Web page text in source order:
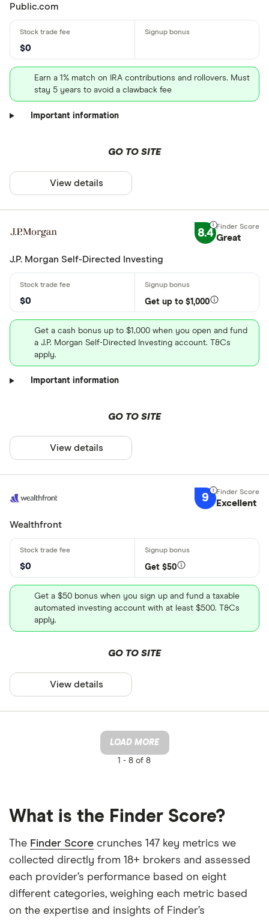
Public.com
$0
Earn a 1% match on IRA contributions and rollovers. Must
stay 5 years to avoid a clawback fee
Important information
GO TO SITE
View details
8.4 Great
J.P. Morgan Self-Directed Investing
$0 Get up to $1,000
Get a cash bonus up to $1,000 when you open and fund
a J.P. Morgan Self-Directed Investing account. T&Cs
apply.
Important information
GO TO SITE
View details
9 Excellent
Wealthfront
$0 Get $50
Get a $50 bonus when you sign up and fund a taxable
automated investing account with at least $500. T&Cs
apply.
GO TO SITE
View details
LOAD MORE
1 - 8 of 8
What is the Finder Score?
The Finder Score crunches 147 key metrics we
collected directly from 18+ brokers and assessed
each provider’s performance based on eight
different categories, weighing each metric based
on the expertise and insights of Finder’s